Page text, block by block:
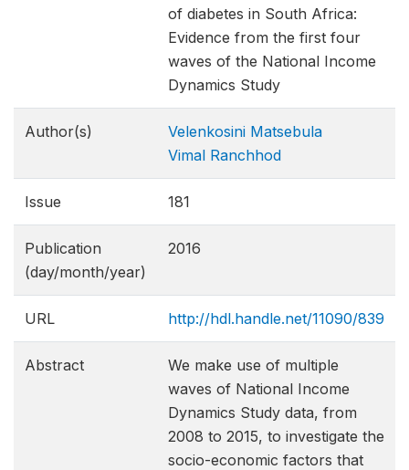
of diabetes in South Africa:
Evidence from the first four
waves of the National Income
Dynamics Study
Author(s)
Velenkosini Matsebula
Vimal Ranchhod
Issue 181
Publication
(day/month/year)
2016
URL http://hdl.handle.net/11090/839
Abstract
We make use of multiple
waves of National Income
Dynamics Study data, from
2008 to 2015, to investigate the
socio-economic factors that